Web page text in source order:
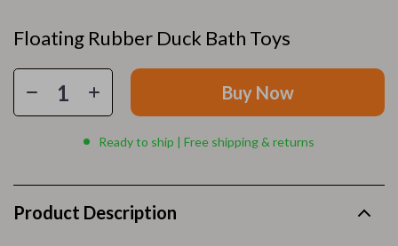
Floating Rubber Duck Bath Toys
Buy Now
Ready to ship | Free shipping & returns
Product Description